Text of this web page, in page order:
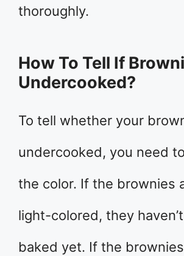
thoroughly.
How To Tell If
Undercooked?
To tell whether your
undercooked, you need
the color. If the brownies
light-colored, they
baked yet. If the